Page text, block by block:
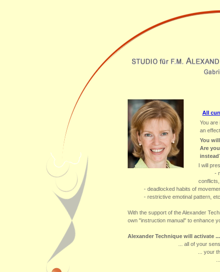
All
You are
an
You
Are
I will
-
conflicts,
- deadlocked habits of
- restrictive emotinal pattern,
With the support of the Alexander
own "instruction manual" to enhance
Alexander Technique will activate ...
... all of your
... your